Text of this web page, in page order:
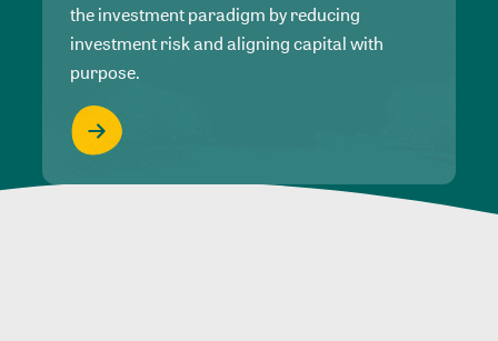
the investment paradigm by reducing
investment risk and aligning capital with
purpose.